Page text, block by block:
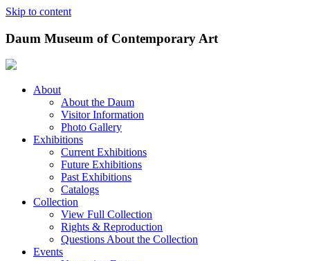
Skip to content
Daum Museum of Contemporary Art
About
About the Daum
Visitor Information
Photo Gallery
Exhibitions
Current Exhibitions
Future Exhibitions
Past Exhibitions
Catalogs
Collection
View Full Collection
Rights & Reproduction
Questions About the Collection
Events